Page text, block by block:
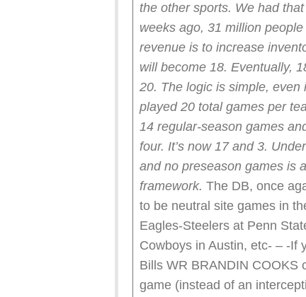
the other sports. We had
weeks ago, 31 million people
revenue is to increase
will become 18. Eventually,
20. The logic is simple, even
played 20 total games per
14 regular-season games
four. It’s now 17 and 3.
and no preseason games is
framework. The DB, once
to be neutral site games in
Eagles-Steelers at Penn
Cowboys in Austin, etc- – -If
Bills WR BRANDIN COOKS
game (instead of an